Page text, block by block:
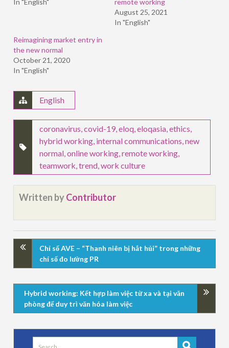
In "English"
remote working
August 25, 2021
In "English"
Reimagining market entry in
the new normal
October 21, 2020
In "English"
English
coronavirus,covid-19,eloq,eloqasia,ethics,
hybrid working, internal communications,new
normal,online working,remote working,
teamwork,trend,work culture
Written byContributor
Chỉ số AVE – “Thanh niên bị hắt hủi” trong những
chỉ số đo lường PR
Hybrid working: Kết hợp làm việc từ xa và tại văn
phòng để duy trì văn hóa làm việc
Search